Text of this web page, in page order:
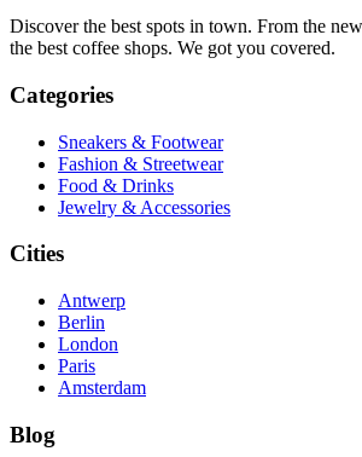
Discover the best spots in town. From the
the best coffee shops. We got you covered.
Categories
Sneakers & Footwear
Fashion & Streetwear
Food & Drinks
Jewelry & Accessories
Cities
Antwerp
Berlin
London
Paris
Amsterdam
Blog